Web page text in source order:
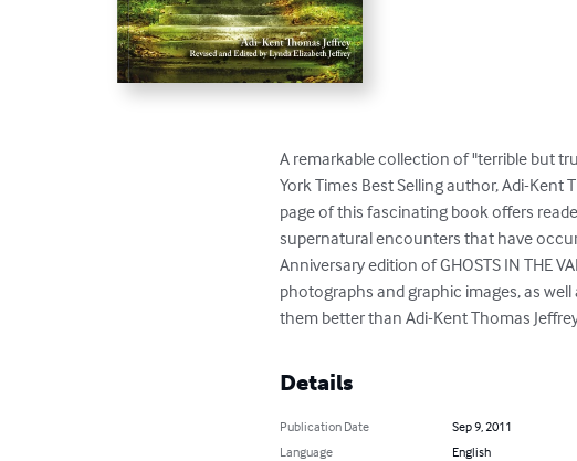
A remarkable collection of "terrible but
York Times Best Selling author, Adi-Kent
page of this fascinating book offers
supernatural encounters that have
Anniversary edition of GHOSTS IN THE
photographs and graphic images, as
them better than Adi-Kent Thomas
Details
Publication Date
Sep 9, 2011
Language
English